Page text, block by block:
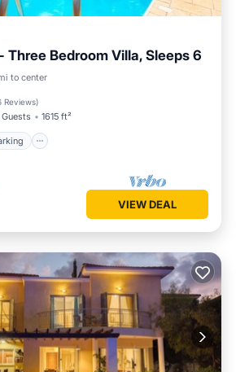
Three Bedroom Villa, Sleeps 6
to center
Reviews)
1615 ft²
Parking
VIEW DEAL